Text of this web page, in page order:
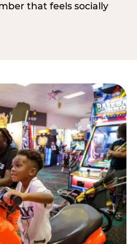
that feels socially